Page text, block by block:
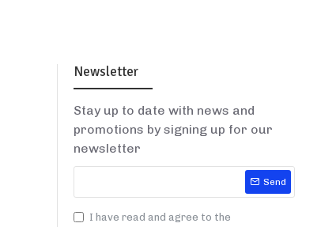
Newsletter
Stay up to date with news and
promotions by signing up for our
newsletter
Send
I have read and agree to the